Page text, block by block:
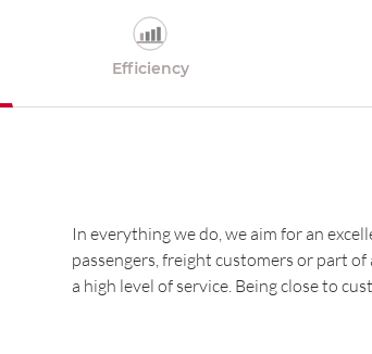
Efficiency
In everything we do, we aim for an
passengers, freight customers or part
a high level of service. Being close to